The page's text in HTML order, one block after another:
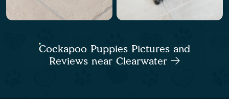
Cockapoo Puppies Pictures and
Reviews near Clearwater